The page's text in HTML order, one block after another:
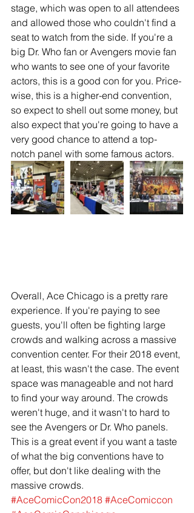
stage, which was open to all attendees
and allowed those who couldn't find a
seat to watch from the side. If you're a
big Dr. Who fan or Avengers movie fan
who wants to see one of your favorite
actors, this is a good con for you. Price-
wise, this is a higher-end convention,
so expect to shell out some money, but
also expect that you're going to have a
very good chance to attend a top-
notch panel with some famous actors.
Overall, Ace Chicago is a pretty rare
experience. If you're paying to see
guests, you'll often be fighting large
crowds and walking across a massive
convention center. For their 2018 event,
at least, this wasn't the case. The event
space was manageable and not hard
to find your way around. The crowds
weren't huge, and it wasn't to hard to
see the Avengers or Dr. Who panels.
This is a great event if you want a taste
of what the big conventions have to
offer, but don't like dealing with the
massive crowds.
#AceComicCon2018 #AceComiccon